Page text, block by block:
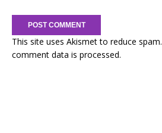
This site uses Akismet to reduce spam.
comment data is processed.